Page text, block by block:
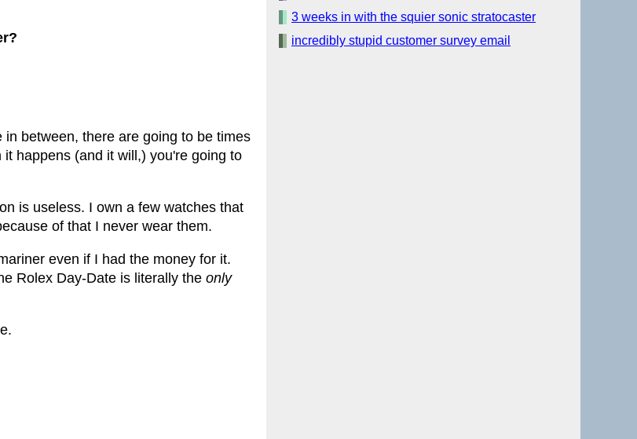
between, there are going to be times
happens (and it will,) you're going to
is useless. I own a few watches that
of that I never wear them.
even if I had the money for it.
Rolex Day-Date is literally the only
3 weeks in with the squier sonic stratocaster
incredibly stupid customer survey email